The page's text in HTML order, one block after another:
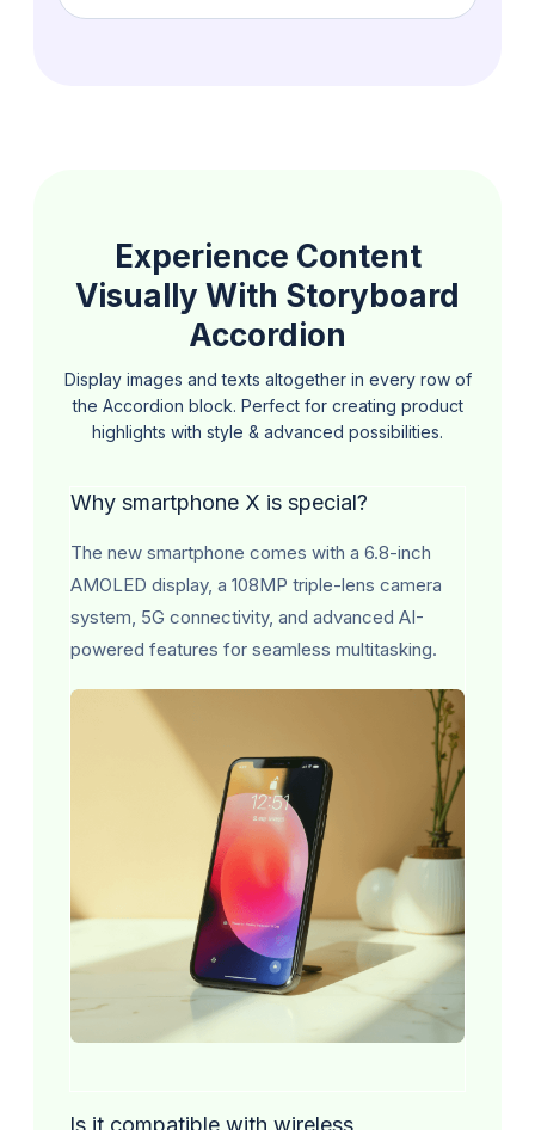
Experience Content
Visually With Storyboard
Accordion
Display images and texts altogether in every row of
the Accordion block. Perfect for creating product
highlights with style & advanced possibilities.
Why smartphone X is special?
The new smartphone comes with a 6.8-inch
AMOLED display, a 108MP triple-lens camera
system, 5G connectivity, and advanced AI-
powered features for seamless multitasking.
Is it compatible with wireless